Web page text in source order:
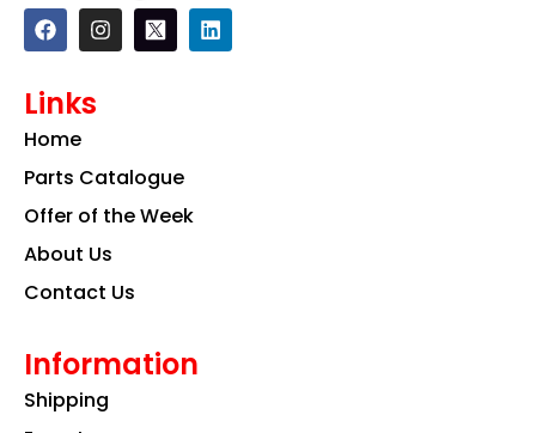
F
a
c
b
o
k
I
n
s
a
m
L
i
n
Links
Home
Parts Catalogue
Offer of the Week
About Us
Contact Us
Information
Shipping